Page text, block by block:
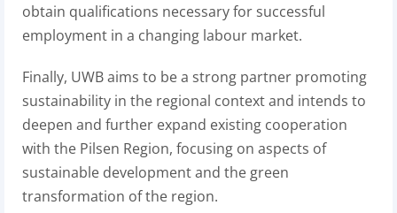
obtain qualifications necessary for successful
employment in a changing labour market.
Finally, UWB aims to be a strong partner promoting
sustainability in the regional context and intends to
deepen and further expand existing cooperation
with the Pilsen Region, focusing on aspects of
sustainable development and the green
transformation of the region.